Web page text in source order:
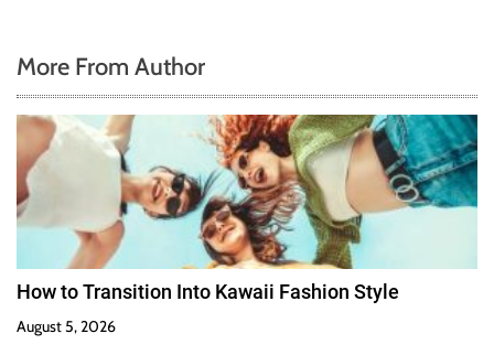
More From Author
How to Transition Into Kawaii Fashion Style
August 5, 2026